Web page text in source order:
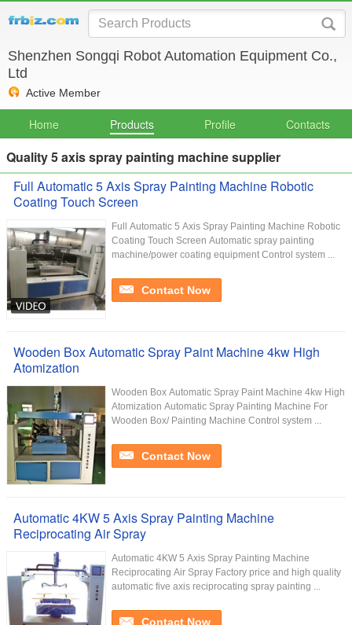
Shenzhen Songqi Robot Automation Equipment Co.,
Ltd
Active Member
Home Products Profile Contacts
Quality 5 axis spray painting machine supplier
Full Automatic 5 Axis Spray Painting Machine Robotic
Coating Touch Screen
Full Automatic 5 Axis Spray Painting Machine Robotic
Coating Touch Screen Automatic spray painting
machine/power coating equipment Control system ...
Contact Now
Wooden Box Automatic Spray Paint Machine 4kw High
Atomization
Wooden Box Automatic Spray Paint Machine 4kw High
Atomization Automatic Spray Painting Machine For
Wooden Box/ Painting Machine Control system ...
Contact Now
Automatic 4KW 5 Axis Spray Painting Machine
Reciprocating Air Spray
Automatic 4KW 5 Axis Spray Painting Machine
Reciprocating Air Spray Factory price and high quality
automatic five axis reciprocating spray painting ...
Contact Now